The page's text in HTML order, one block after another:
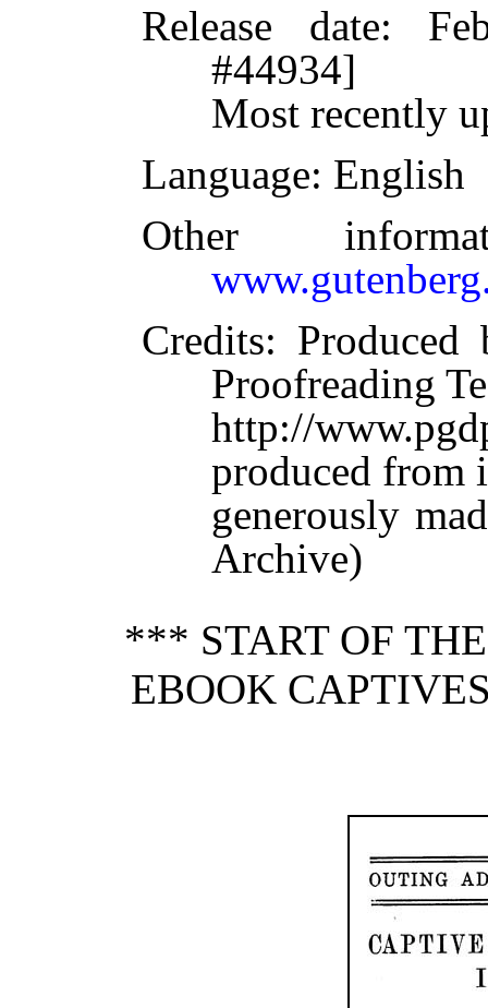
Release date:
#44934]
Most recently
Language: English
Other
Credits: Produced
Proofreading
http://
produced from
generously
Archive)
*** START OF
EBOOK